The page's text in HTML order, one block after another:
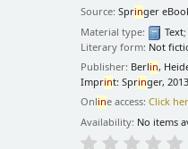
Source:Springer
Material type:
Text
Literary form: Not
Publisher: Berlin,
Imprint: Springer, 2013
Online access:Click
Availability: No items